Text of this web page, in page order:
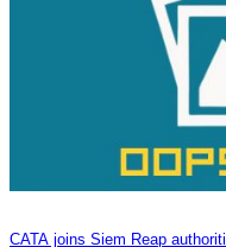
CATA joins Siem Reap